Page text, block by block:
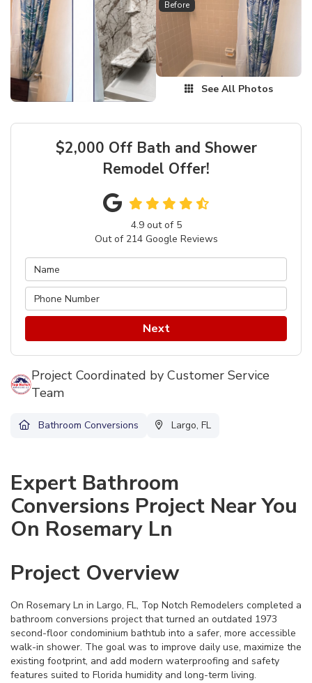
Before
See All Photos
$2,000 Off Bath and Shower
Remodel Offer!
4.9out of 5
Out of 214Google Reviews
Next
Project Coordinated by Customer Service
Team
Bathroom Conversions Largo, FL
Expert Bathroom
Conversions Project Near You
On Rosemary Ln
Project Overview
On Rosemary Ln in Largo, FL, Top Notch Remodelers completed a
bathroom conversions project that turned an outdated 1973
second-floor condominium bathtub into a safer, more accessible
walk-in shower. The goal was to improve daily use, maximize the
existing footprint, and add modern waterproofing and safety
features suited to Florida humidity and long-term living.